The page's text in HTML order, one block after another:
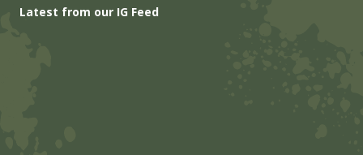
Latest from our IG Feed